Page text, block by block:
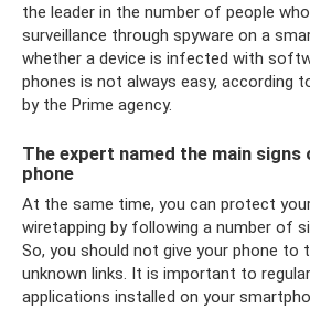
the leader in the number of people
surveillance through spyware on a
whether a device is infected with
phones is not always easy, according
by the Prime agency.
The expert named the main
phone
At the same time, you can protect
wiretapping by following a number of
So, you should not give your phone to
unknown links. It is important to
applications installed on your